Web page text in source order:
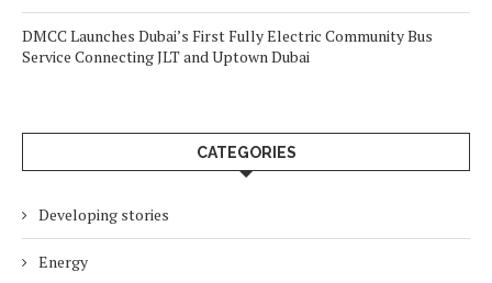
DMCC Launches Dubai’s First Fully Electric Community Bus
Service Connecting JLT and Uptown Dubai
CATEGORIES
Developing stories
Energy